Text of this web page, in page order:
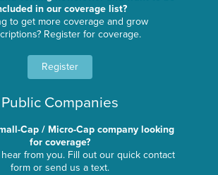
in our coverage list?
to get more coverage and grow
Register for coverage.
Register
Public Companies
Cap / Micro-Cap company looking
for coverage?
from you. Fill out our quick contact
form or send us a text.